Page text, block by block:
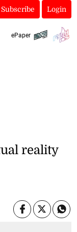
Subscribe Login
ePaper
reality